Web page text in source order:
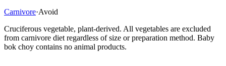
Carnivore·Avoid
Cruciferous vegetable, plant-derived. All vegetables are excluded
from carnivore diet regardless of size or preparation method. Baby
bok choy contains no animal products.